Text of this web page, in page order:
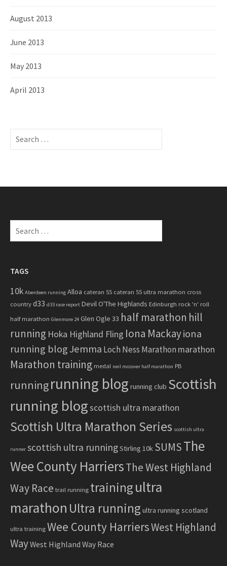
August 2013
June 2013
May 2013
April 2013
S
h
S
c
f
o
r
TAGS
10k Aberdeen running Alloa cateran 55 cateran 55 ultra marathon cross
countryd33 d33 race report Devil O'The Highlands Edinburgh rock 'n' roll
half marathon Glenmore 24 Glen Ogle 33 half marathon hill
running Hoka Highland Fling Iona Mackayiona
running blogJemma Loch Ness Marathon marathon
Marathon training medal neil mccover half marathon PB
runningrunning blog running club Scottish
running blogscottish ultra marathon
Scottish Ultra Marathon Series scottish ultra
runner scottish ultra runningStirling 10k SUMSThe
Wee County HarriersThe West Highland
Way Race trail running trainingultra
marathon Ultra running ultra running scotland
ultra trainingWee County HarriersWest Highland
WayWest Highland Way Race